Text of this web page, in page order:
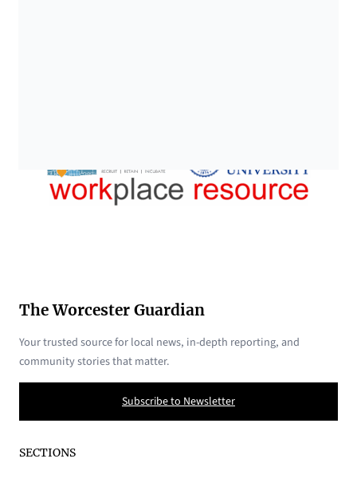
The Worcester Guardian
Your trusted source for local news, in-depth reporting, and
community stories that matter.
Subscribe to Newsletter
SECTIONS